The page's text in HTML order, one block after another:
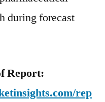
during forecast
Report:
rep